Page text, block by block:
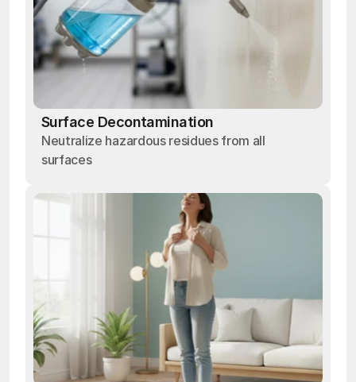
Surface Decontamination
Neutralize hazardous residues from all
surfaces